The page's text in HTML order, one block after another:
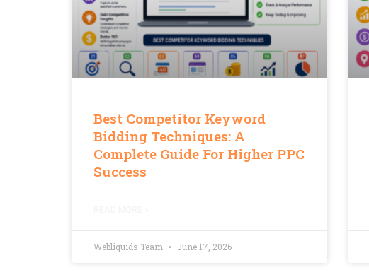
Best Competitor Keyword
Bidding Techniques: A
Complete Guide For Higher PPC
Success
Webliquids Team June 17, 2026